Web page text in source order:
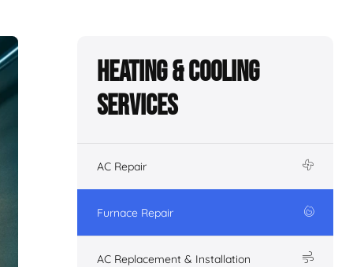
Heating & Cooling
Services
AC Repair
Furnace Repair
AC Replacement & Installation